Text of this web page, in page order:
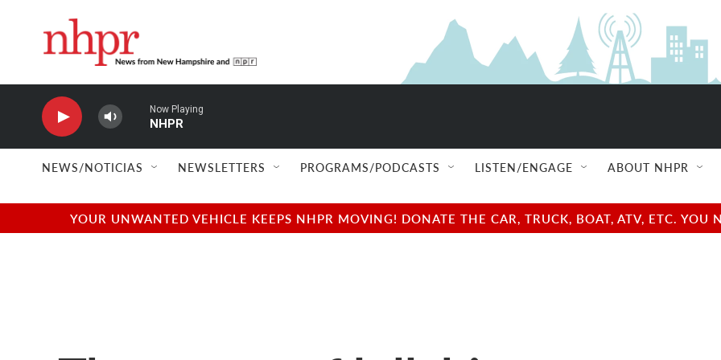
Now Playing
NHPR
NEWS/NOTICIAS NEWSLETTERS PROGRAMS/PODCASTS LISTEN/ENGAGE ABOUT NHPR
YOUR UNWANTED VEHICLE KEEPS NHPR MOVING! DONATE THE CAR, TRUCK, BOAT, ATV, ETC.